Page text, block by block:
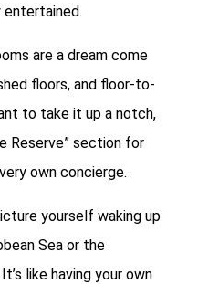
are a dream come
floors, and floor-to-
to take it up a notch,
Reserve” section for
own concierge.
yourself waking up
Sea or the
like having your own